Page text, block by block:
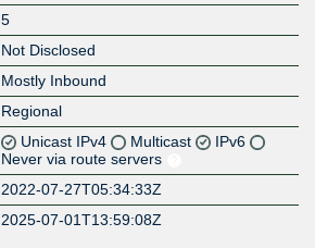
5
Not Disclosed
Mostly Inbound
Regional
Unicast IPv4 Multicast
IPv6
Never via route servers
2022-07-27T05:34:33Z
2025-07-01T13:59:08Z